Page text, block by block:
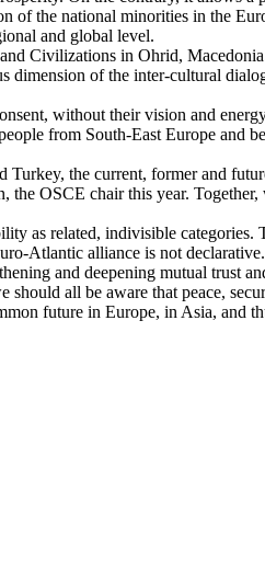
the national minorities in the
and global level.
Civilizations in Ohrid,
of the inter-cultural
without their vision and
from South-East Europe and
the current, former and
OSCE chair this year.
as related, indivisible
Atlantic alliance is not
and deepening mutual trust
all be aware that peace,
future in Europe, in Asia, and